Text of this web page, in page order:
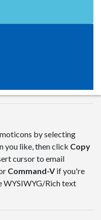
by selecting
you like, then click Copy
cursor to email
Command-Vif you're
WYSIWYG/Rich text